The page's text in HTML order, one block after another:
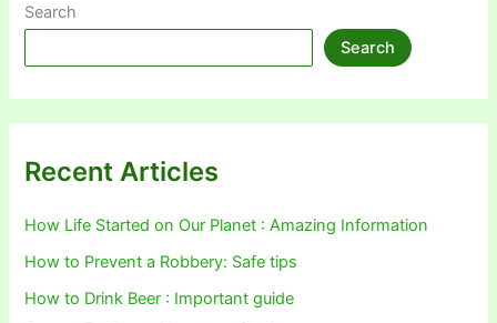
Search
Search
Recent Articles
How Life Started on Our Planet : Amazing Information
How to Prevent a Robbery: Safe tips
How to Drink Beer : Important guide